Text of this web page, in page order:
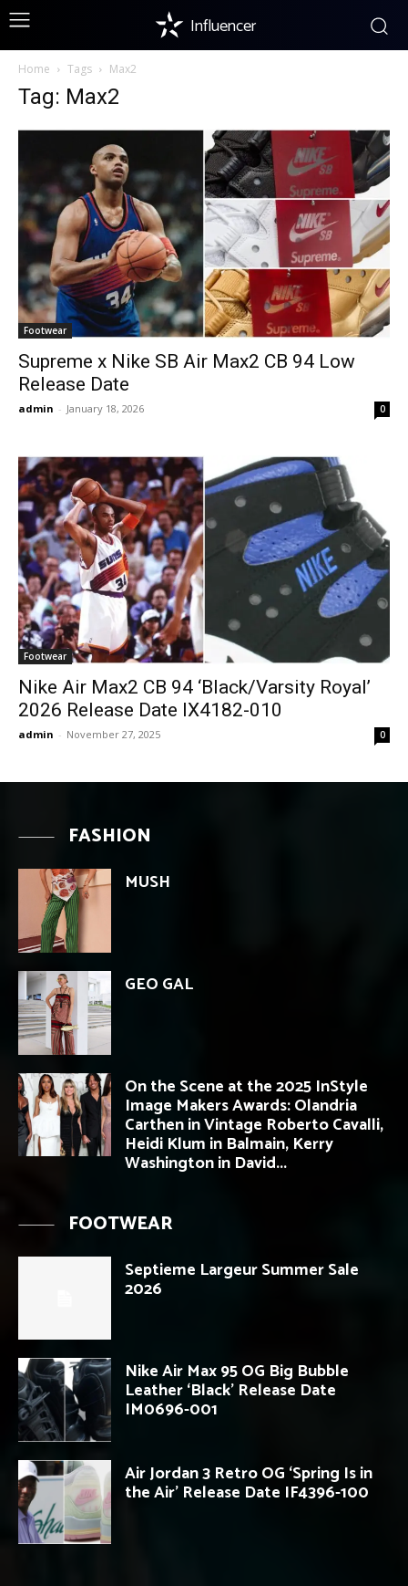
Influencer
Home Tags Max2
Tag: Max2
Footwear
Supreme x Nike SB Air Max2 CB 94 Low
Release Date
admin - January 18, 2026 0
Footwear
Nike Air Max2 CB 94 ‘Black/Varsity Royal’
2026 Release Date IX4182-010
admin - November 27, 2025 0
FASHION
MUSH
GEO GAL
On the Scene at the 2025 InStyle
Image Makers Awards: Olandria
Carthen in Vintage Roberto Cavalli,
Heidi Klum in Balmain, Kerry
Washington in David...
FOOTWEAR
Septieme Largeur Summer Sale
2026
Nike Air Max 95 OG Big Bubble
Leather ‘Black’ Release Date
IM0696-001
Air Jordan 3 Retro OG ‘Spring Is in
the Air’ Release Date IF4396-100